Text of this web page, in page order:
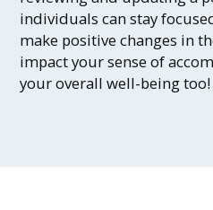
individuals can stay
make positive changes in
impact your sense of
your overall well-being too!